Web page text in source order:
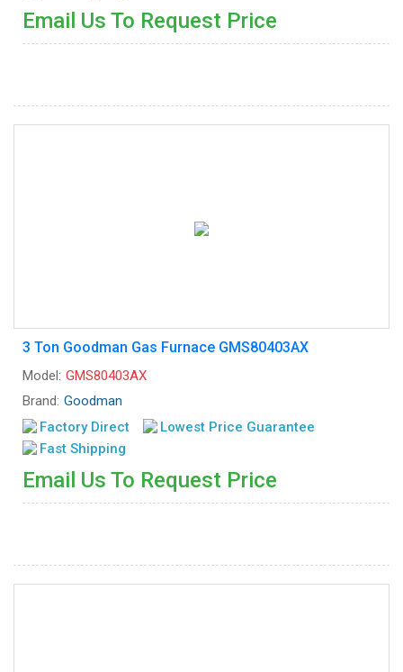
Email Us To Request Price
3 Ton Goodman Gas Furnace GMS80403AX
Model: GMS80403AX
Brand: Goodman
Factory Direct
Lowest Price Guarantee
Fast Shipping
Email Us To Request Price